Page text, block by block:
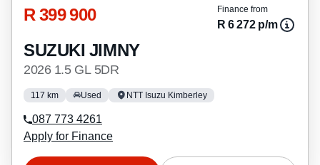
R 399 900 Finance from
R 6 272 p/m
SUZUKI JIMNY
2026 1.5 GL 5DR
117 km Used NTT Isuzu Kimberley
087 773 4261
Apply for Finance